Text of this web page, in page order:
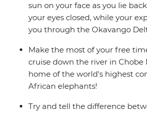
sun on your face as you lie
your eyes closed, while your
you through the Okavango
Make the most of your free
cruise down the river in Chobe
home of the world's highest
African elephants!
Try and tell the difference